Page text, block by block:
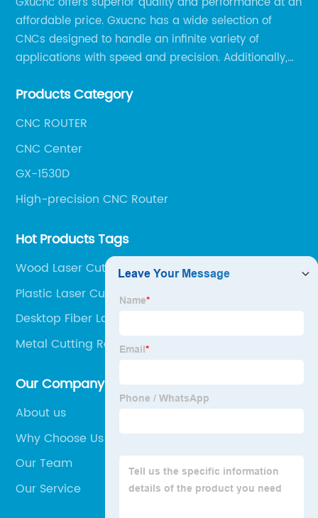
affordable price. Gxucnc has a wide selection of
CNCs designed to handle an infinite variety of
applications with speed and precision. Additionally,
get the most out of your CNC machine.
Products Category
CNC ROUTER
CNC Center
GX-1530D
High-precision CNC Router
Hot Products Tags
Wood Laser Cutting Machine
Plastic Laser Cutting Machine
Desktop Fiber Laser Cutter
Metal Cutting Router
Our Company
About us
Why Choose Us
Our Team
Our Service